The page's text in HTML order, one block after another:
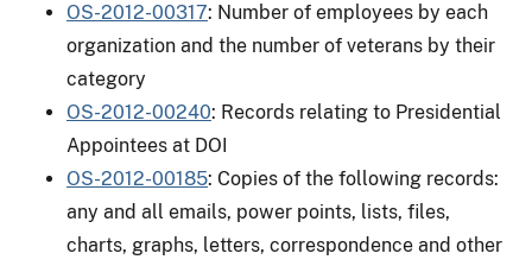
OS-2012-00317: Number of employees by each
organization and the number of veterans by their
category
OS-2012-00240: Records relating to Presidential
Appointees at DOI
OS-2012-00185: Copies of the following records:
any and all emails, power points, lists, files,
charts, graphs, letters, correspondence and other